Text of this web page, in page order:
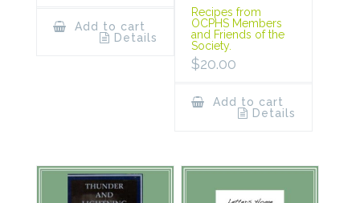
Add to cart
Details
Recipes from
OCPHS Members
and Friends of the
Society.
$20.00
Add to cart
Details